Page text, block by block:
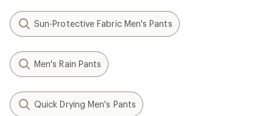
Sun-Protective Fabric Men's Pants
Men's Rain Pants
Quick Drying Men's Pants